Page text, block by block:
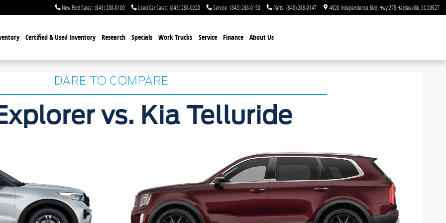
New Ford Sales: (843) 288-0100 Used Car Sales: (843) 288-0220 Service: (843) 288-0150 Parts: (843) 288-0147 4920 Independence Blvd Hwy 278Hardeeville SC29927
Certified & Used Inventory Research Specials Work Trucks Service Finance About Us
DARE TO COMPARE
vs. Kia Telluride